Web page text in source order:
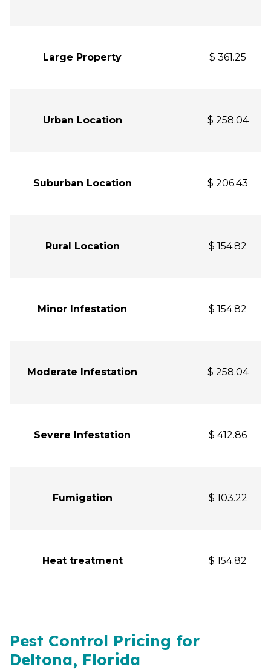
Large Property $ 361.25
Urban Location $ 258.04
Suburban Location $ 206.43
Rural Location $ 154.82
Minor Infestation $ 154.82
Moderate Infestation $ 258.04
Severe Infestation $ 412.86
Fumigation $ 103.22
Heat treatment $ 154.82
Pest Control Pricing for
Deltona, Florida